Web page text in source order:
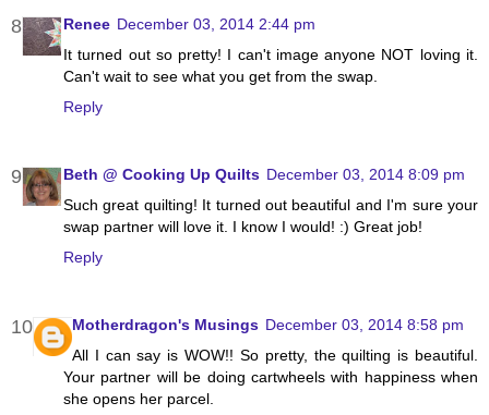
Renee December 03, 2014 2:44 pm
It turned out so pretty! I can't image anyone NOT loving it.
Can't wait to see what you get from the swap.
Reply
Beth @ Cooking Up Quilts December 03, 2014 8:09 pm
Such great quilting! It turned out beautiful and I'm sure your
swap partner will love it. I know I would! :) Great job!
Reply
Motherdragon's Musings December 03, 2014 8:58 pm
All I can say is WOW!! So pretty, the quilting is beautiful.
Your partner will be doing cartwheels with happiness when
she opens her parcel.